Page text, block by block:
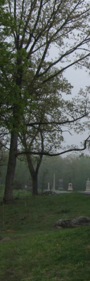
In Video #5 (Videos
biographical
This view was taken facing